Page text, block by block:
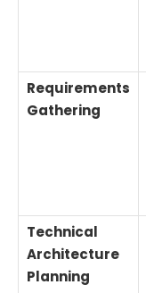
Requirements
Gathering
Technical
Architecture
Planning